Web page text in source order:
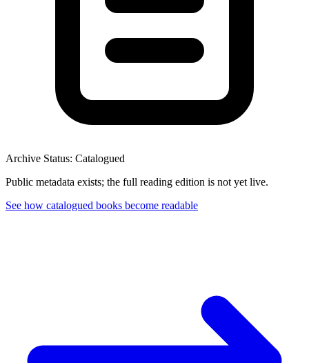
Archive Status: Catalogued
Public metadata exists; the full reading edition is not yet live.
See how catalogued books become readable